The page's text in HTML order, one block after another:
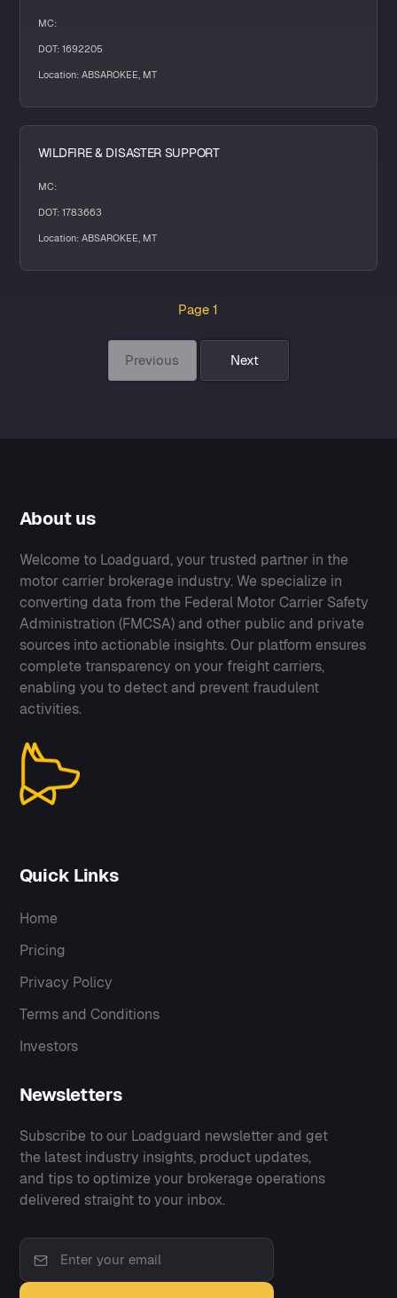
MC:
DOT: 1692205
Location: ABSAROKEE, MT
WILDFIRE & DISASTER SUPPORT
MC:
DOT: 1783663
Location: ABSAROKEE, MT
Page 1
Previous Next
About us
Welcome to Loadguard, your trusted partner in the
motor carrier brokerage industry. We specialize in
converting data from the Federal Motor Carrier Safety
Administration (FMCSA) and other public and private
sources into actionable insights. Our platform ensures
complete transparency on your freight carriers,
enabling you to detect and prevent fraudulent
activities.
Quick Links
Home
Pricing
Privacy Policy
Terms and Conditions
Investors
Newsletters
Subscribe to our Loadguard newsletter and get
the latest industry insights, product updates,
and tips to optimize your brokerage operations
delivered straight to your inbox.